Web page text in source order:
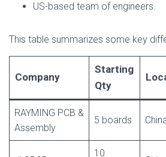
US-based team of engineers.
This table summarizes some key
Company
Starting
Qty
RAYMING PCB &
Assembly
5 boards
10